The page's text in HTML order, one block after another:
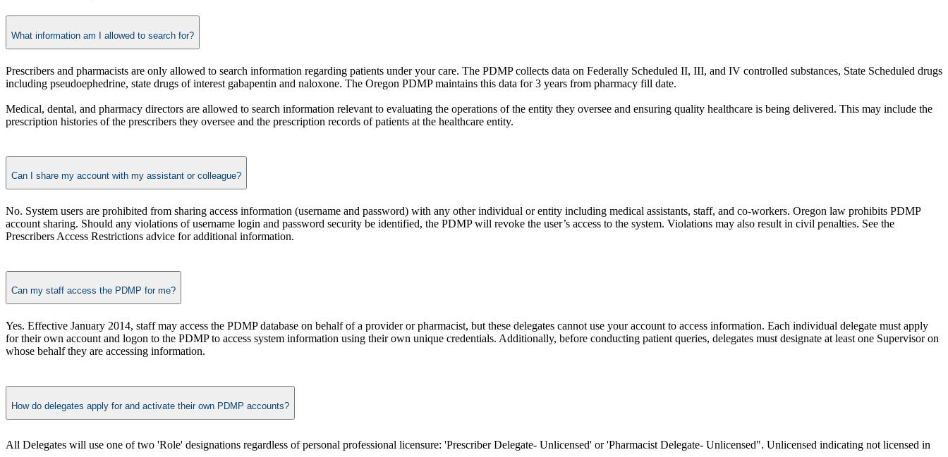
What information am I allowed to search for?
Prescribers and pharmacists are only allowed to search information regarding patients under your care. The PDMP collects data on Federally Scheduled II, III, and IV controlled substances, State Scheduled drugs
including pseudoephedrine, state drugs of interest gabapentin and naloxone. The Oregon PDMP maintains this data for 3 years from pharmacy fill date.
Medical, dental, and pharmacy directors are allowed to search information relevant to evaluating the operations of the entity they oversee and ensuring quality healthcare is being delivered. This may include the
prescription histories of the prescribers they oversee and the prescription records of patients at the healthcare entity.
Can I share my account with my assistant or colleague?
No. System users are prohibited from sharing access information (username and password) with any other individual or entity including medical assistants, staff, and co-workers. Oregon law prohibits PDMP
account sharing. Should any violations of username login and password security be identified, the PDMP will revoke the user’s access to the system. Violations may also result in civil penalties. See the
Prescribers Access Restrictions advice for additional information.
Can my staff access the PDMP for me?
Yes. Effective January 2014, staff may access the PDMP database on behalf of a provider or pharmacist, but these delegates cannot use your account to access information. Each individual delegate must apply
for their own account and logon to the PDMP to access system information using their own unique credentials. Additionally, before conducting patient queries, delegates must designate at least one Supervisor on
whose behalf they are accessing information.
How do delegates apply for and activate their own PDMP accounts?
All Delegates will use one of two 'Role' designations regardless of personal professional licensure: 'Prescriber Delegate- Unlicensed' or 'Pharmacist Delegate- Unlicensed". Unlicensed indicating not licensed in